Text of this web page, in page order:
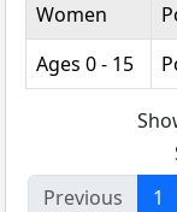
Women
Ages 0 - 15
Previous
1